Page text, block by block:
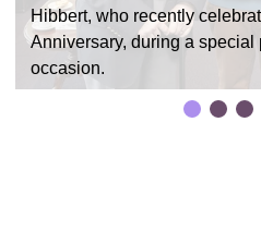
Hibbert, who recently
Anniversary, during a
occasion.